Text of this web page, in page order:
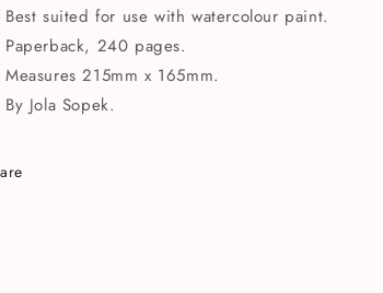
Best suited for use with watercolour paint.
Paperback, 240 pages.
Measures 215mm x 165mm.
By Jola Sopek.